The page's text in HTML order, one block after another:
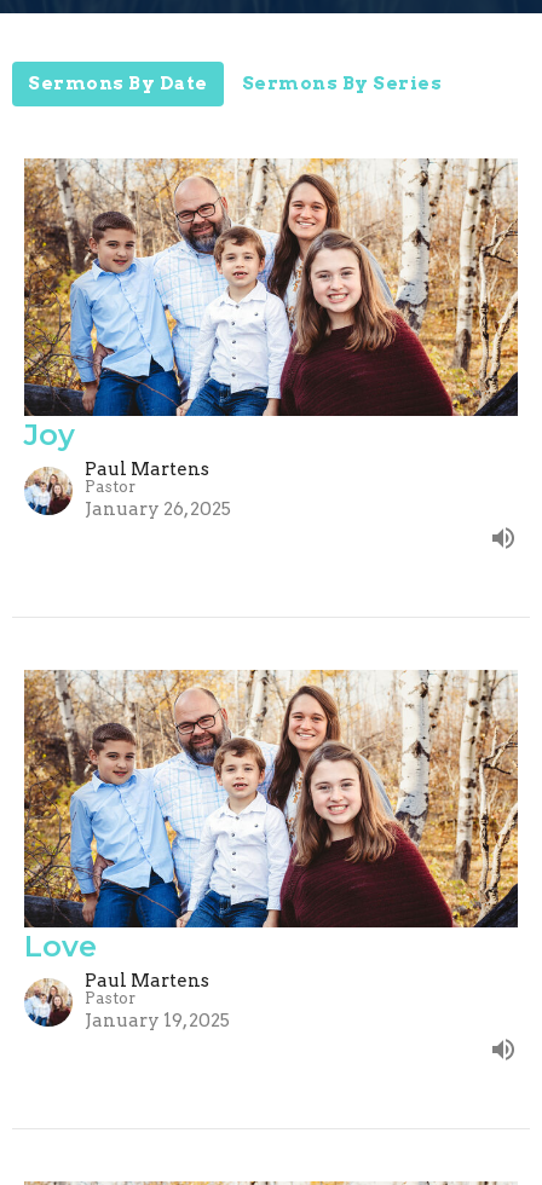
Sermons By Date Sermons By Series
Joy
Paul Martens
Pastor
January 26, 2025
Love
Paul Martens
Pastor
January 19, 2025